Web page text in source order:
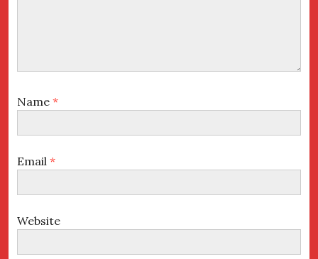
Name *
Email *
Website